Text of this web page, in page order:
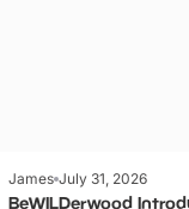
James July 31, 2026
BeWILDerwood